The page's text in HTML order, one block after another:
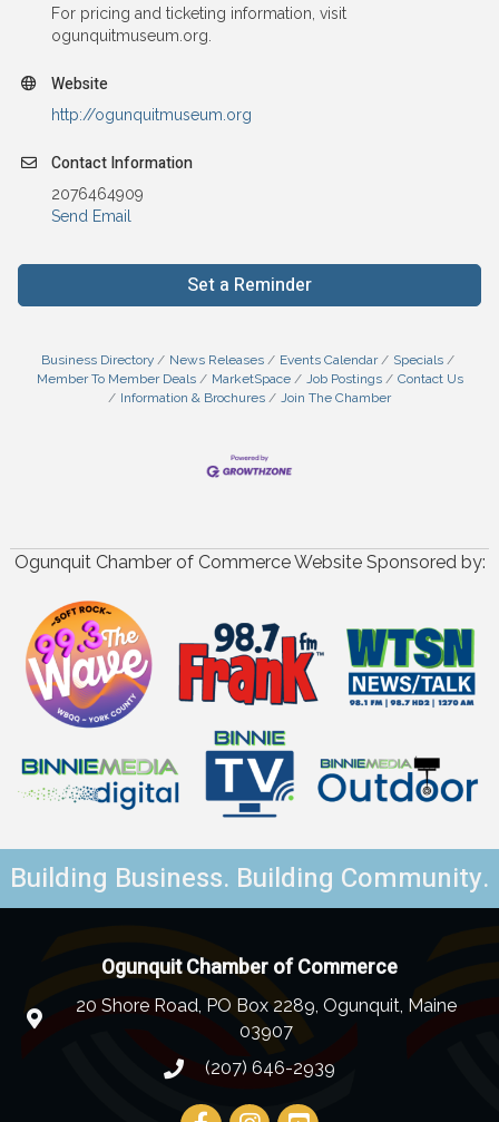
For pricing and ticketing information, visit
ogunquitmuseum.org.
Website
http://ogunquitmuseum.org
Contact Information
2076464909
Send Email
Set a Reminder
Business Directory News Releases Events Calendar
Specials
Member To Member Deals
MarketSpace Job Postings
Contact Us
Information & Brochures
Join The Chamber
Ogunquit Chamber of Commerce Website Sponsored by:
Building Business. Building Community.
Ogunquit Chamber of Commerce
20 Shore Road, PO Box 2289, Ogunquit, Maine
03907
(207) 646-2939